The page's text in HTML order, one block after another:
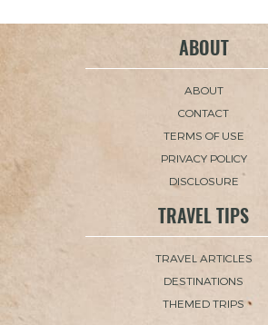
ABOUT
ABOUT
CONTACT
TERMS OF USE
PRIVACY POLICY
DISCLOSURE
TRAVEL TIPS
TRAVEL ARTICLES
DESTINATIONS
THEMED TRIPS